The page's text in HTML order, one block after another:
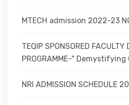
MTECH admission 2022-23
TEQIP SPONSORED FACULTY
PROGRAMME-"
NRI ADMISSION SCHEDULE